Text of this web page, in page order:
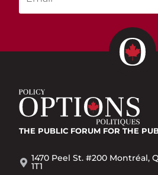
THE PUBLIC FORUM FOR THE
1470 Peel St. #200 Montréal,
1T1